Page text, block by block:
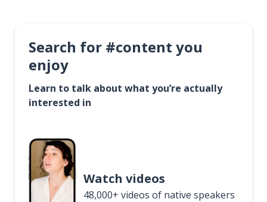
Search for #content you
enjoy
Learn to talk about what you’re actually
interested in
Watch videos
48,000+ videos of native speakers